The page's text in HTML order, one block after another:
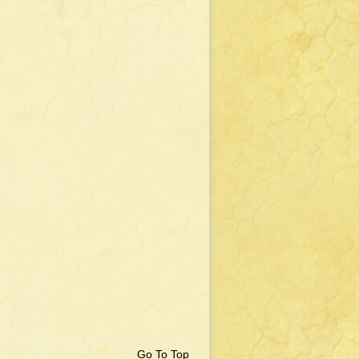
Go To Top